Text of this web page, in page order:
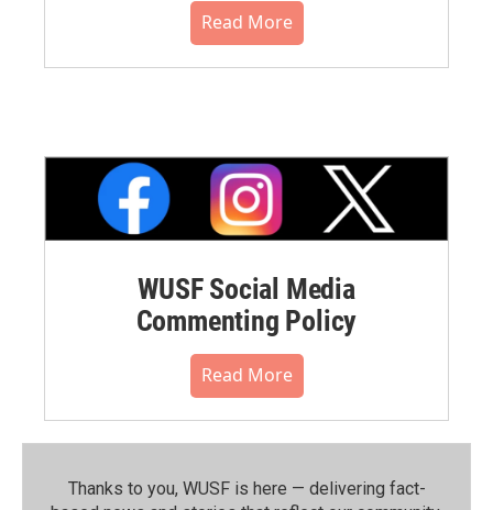
Read More
WUSF Social Media
Commenting Policy
Read More
Thanks to you, WUSF is here — delivering fact-